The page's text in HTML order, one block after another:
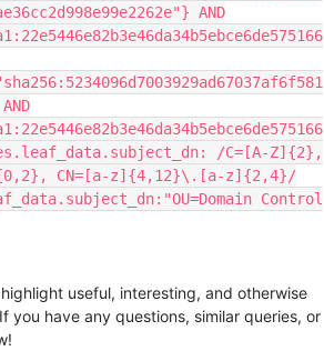
AND
/C=[A-Z]{2},
CN=[a-z]{4,12}\.[a-z]{2,4}/
Control
useful, interesting, and otherwise
you have any questions, similar queries, or